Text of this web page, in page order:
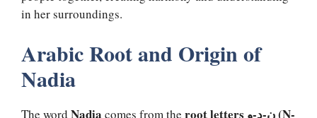
in her surroundings.
Arabic Root and Origin of
Nadia
The word Nadia comes from the root letters ن-د-و (N-